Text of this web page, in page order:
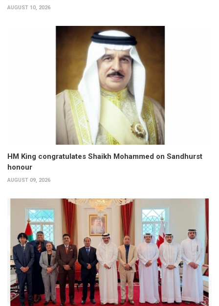
AUGUST 10, 2026
HM King congratulates Shaikh Mohammed on Sandhurst
honour
AUGUST 09, 2026